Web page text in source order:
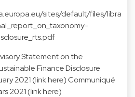
sites/default/files/libra
Statement on the
Finance Disclosure
2021 (link here) Communiqué
2021 (link here)